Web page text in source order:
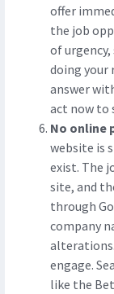
offer
the job
of
doing your
answer
act now to
No online
website is
exist. The
site, and
through
company
engage.
like the